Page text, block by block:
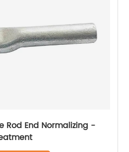
Rod End Normalizing -